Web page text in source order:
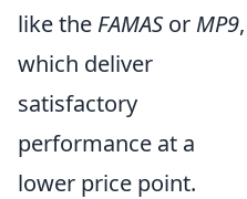
like the FAMAS or MP9,
which deliver
satisfactory
performance at a
lower price point.